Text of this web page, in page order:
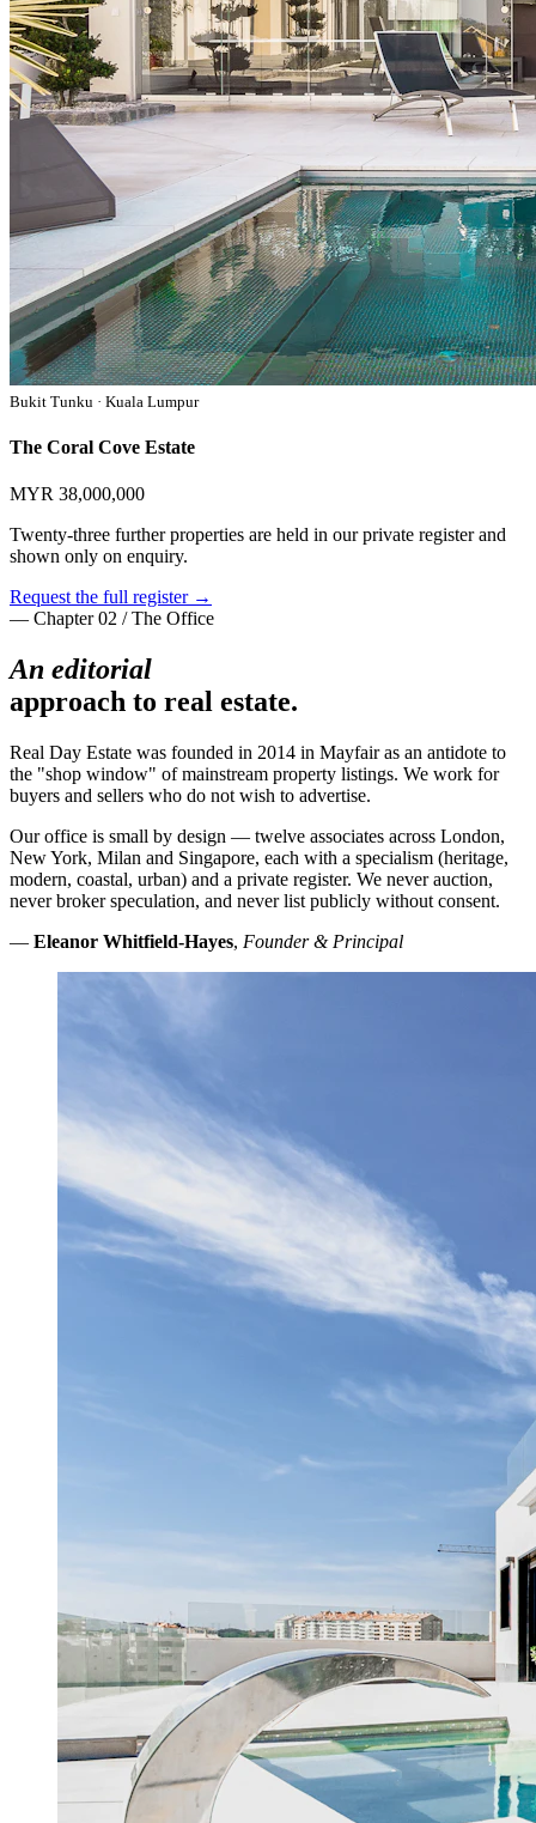
Bukit Tunku · Kuala Lumpur
The Coral Cove Estate
MYR 38,000,000
Twenty-three further properties are held in our private register and
shown only on enquiry.
Request the full register →
— Chapter 02 / The Office
An editorial
approach to real estate.
Real Day Estate was founded in 2014 in Mayfair as an antidote to
the "shop window" of mainstream property listings. We work for
buyers and sellers who do not wish to advertise.
Our office is small by design — twelve associates across London,
New York, Milan and Singapore, each with a specialism (heritage,
modern, coastal, urban) and a private register. We never auction,
never broker speculation, and never list publicly without consent.
— Eleanor Whitfield-Hayes, Founder & Principal